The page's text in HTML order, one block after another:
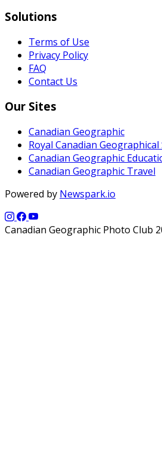
Solutions
Terms of Use
Privacy Policy
FAQ
Contact Us
Our Sites
Canadian Geographic
Royal Canadian Geographical
Canadian Geographic
Canadian Geographic Travel
Powered by Newspark.io
Canadian Geographic Photo Club